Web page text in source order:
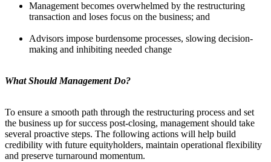
Management becomes overwhelmed by the restructuring
transaction and loses focus on the business; and
Advisors impose burdensome processes, slowing decision-
making and inhibiting needed change
What Should Management Do?
To ensure a smooth path through the restructuring process and set
the business up for success post-closing, management should take
several proactive steps. The following actions will help build
credibility with future equityholders, maintain operational flexibility
and preserve turnaround momentum.